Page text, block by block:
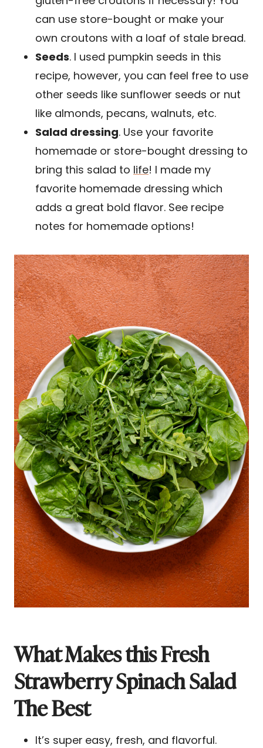
can use store-bought or make your
own croutons with a loaf of stale bread.
Seeds. I used pumpkin seeds in this
recipe, however, you can feel free to use
other seeds like sunflower seeds or nut
like almonds, pecans, walnuts, etc.
Salad dressing. Use your favorite
homemade or store-bought dressing to
bring this salad to life! I made my
favorite homemade dressing which
adds a great bold flavor. See recipe
notes for homemade options!
What Makes this Fresh
Strawberry Spinach Salad
The Best
It’s super easy, fresh, and flavorful.